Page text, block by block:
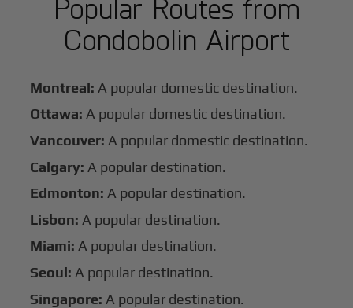
Popular Routes from
Condobolin Airport
Montreal: A popular domestic destination.
Ottawa: A popular domestic destination.
Vancouver: A popular domestic destination.
Calgary: A popular destination.
Edmonton: A popular destination.
Lisbon: A popular destination.
Miami: A popular destination.
Seoul: A popular destination.
Singapore: A popular destination.